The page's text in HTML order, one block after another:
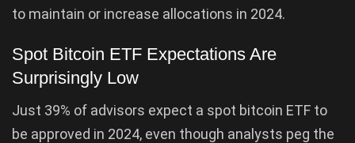
to maintain or increase allocations in 2024.
Spot Bitcoin ETF Expectations Are
Surprisingly Low
Just 39% of advisors expect a spot bitcoin ETF to
be approved in 2024, even though analysts peg the